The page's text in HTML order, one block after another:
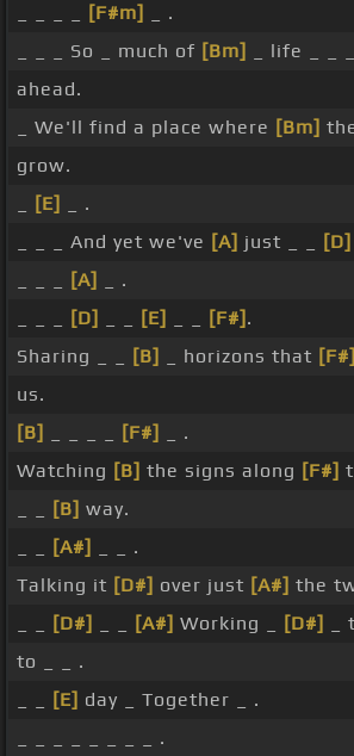
[F#m]
_ .
_ _ _ So _ much of [Bm] _ life _ _ _
ahead.
_ We'll find a place where [Bm]
grow.
[E]
_ .
_ _ _ And yet we've [A] just _ _ [D]
[A]
_ .
[D] [E] [F#] .
Sharing _ _
[B] _ horizons that [F#]
us.
[B]
[F#]
_ .
Watching [B] the signs along [F#]
[B] way.
[A#]
_ _ .
Talking it [D#] over just [A#] the
[D#] [A#] Working _ [D#] _
to _ _ .
[E] day _ Together _ .
_ _ _ _ _ _ _ _ .